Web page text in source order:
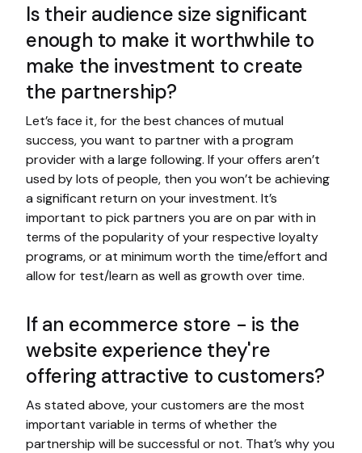
Is their audience size significant
enough to make it worthwhile to
make the investment to create
the partnership?
Let’s face it, for the best chances of mutual
success, you want to partner with a program
provider with a large following. If your offers aren’t
used by lots of people, then you won’t be achieving
a significant return on your investment. It’s
important to pick partners you are on par with in
terms of the popularity of your respective loyalty
programs, or at minimum worth the time/effort and
allow for test/learn as well as growth over time.
If an ecommerce store - is the
website experience they're
offering attractive to customers?
As stated above, your customers are the most
important variable in terms of whether the
partnership will be successful or not. That’s why you